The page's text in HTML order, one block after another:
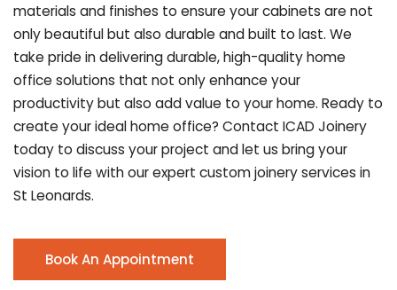
materials and finishes to ensure your cabinets are not
only beautiful but also durable and built to last. We
take pride in delivering durable, high-quality home
office solutions that not only enhance your
productivity but also add value to your home. Ready to
create your ideal home office? Contact ICAD Joinery
today to discuss your project and let us bring your
vision to life with our expert custom joinery services in
St Leonards.
Book An Appointment